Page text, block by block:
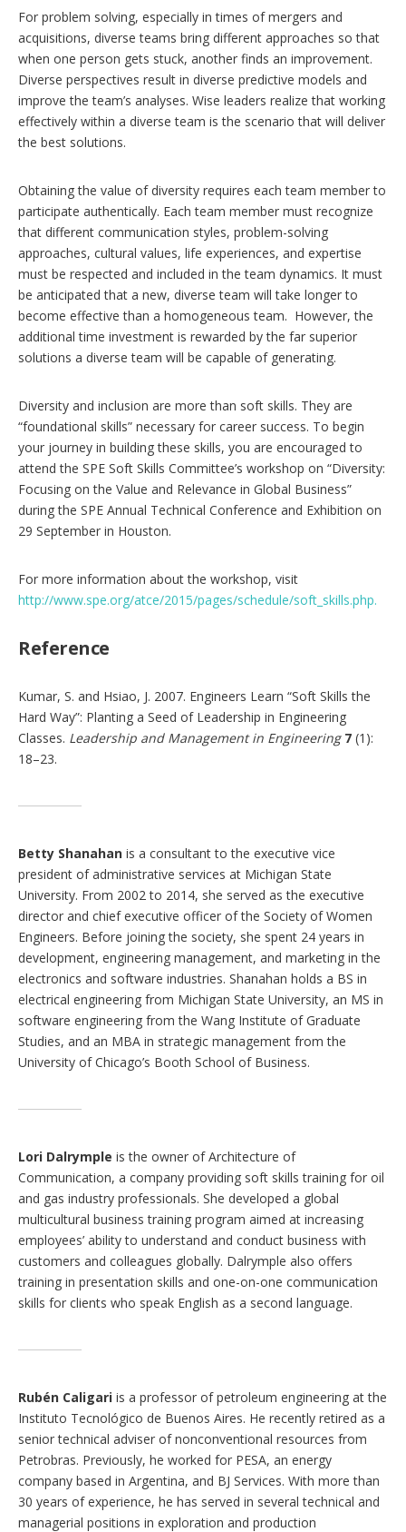
For problem solving, especially in times of mergers and
acquisitions, diverse teams bring different approaches so that
when one person gets stuck, another finds an improvement.
Diverse perspectives result in diverse predictive models and
improve the team’s analyses. Wise leaders realize that working
effectively within a diverse team is the scenario that will deliver
the best solutions.
Obtaining the value of diversity requires each team member to
participate authentically. Each team member must recognize
that different communication styles, problem-solving
approaches, cultural values, life experiences, and expertise
must be respected and included in the team dynamics. It must
be anticipated that a new, diverse team will take longer to
become effective than a homogeneous team. However, the
additional time investment is rewarded by the far superior
solutions a diverse team will be capable of generating.
Diversity and inclusion are more than soft skills. They are
“foundational skills” necessary for career success. To begin
your journey in building these skills, you are encouraged to
attend the SPE Soft Skills Committee’s workshop on “Diversity:
Focusing on the Value and Relevance in Global Business”
during the SPE Annual Technical Conference and Exhibition on
29 September in Houston.
For more information about the workshop, visit
http://www.spe.org/atce/2015/pages/schedule/soft_skills.php.
Reference
Kumar, S. and Hsiao, J. 2007. Engineers Learn “Soft Skills the
Hard Way”: Planting a Seed of Leadership in Engineering
Classes. Leadership and Management in Engineering 7 (1):
18–23.
Betty Shanahan is a consultant to the executive vice
president of administrative services at Michigan State
University. From 2002 to 2014, she served as the executive
director and chief executive officer of the Society of Women
Engineers. Before joining the society, she spent 24 years in
development, engineering management, and marketing in the
electronics and software industries. Shanahan holds a BS in
electrical engineering from Michigan State University, an MS in
software engineering from the Wang Institute of Graduate
Studies, and an MBA in strategic management from the
University of Chicago’s Booth School of Business.
Lori Dalrymple is the owner of Architecture of
Communication, a company providing soft skills training for oil
and gas industry professionals. She developed a global
multicultural business training program aimed at increasing
employees’ ability to understand and conduct business with
customers and colleagues globally. Dalrymple also offers
training in presentation skills and one-on-one communication
skills for clients who speak English as a second language.
Rubén Caligari is a professor of petroleum engineering at the
Instituto Tecnológico de Buenos Aires. He recently retired as a
senior technical adviser of nonconventional resources from
Petrobras. Previously, he worked for PESA, an energy
company based in Argentina, and BJ Services. With more than
30 years of experience, he has served in several technical and
managerial positions in exploration and production